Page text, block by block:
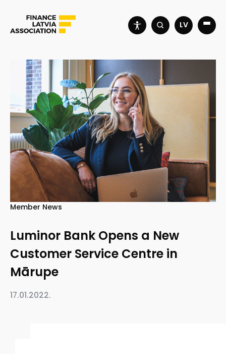
LV
Member News
Luminor Bank Opens a New
Customer Service Centre in
Mārupe
17.01.2022.